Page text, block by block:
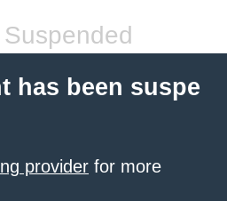
has been suspe
provider for more